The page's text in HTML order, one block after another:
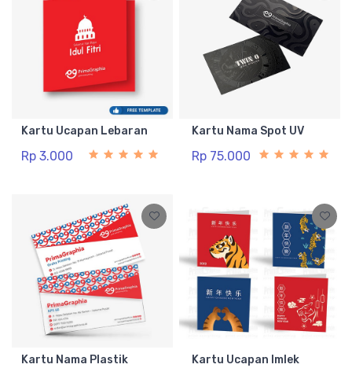
Kartu Ucapan Lebaran
Rp 3.000
Kartu Nama Spot UV
Rp 75.000
Kartu Nama Plastik Kartu Ucapan Imlek